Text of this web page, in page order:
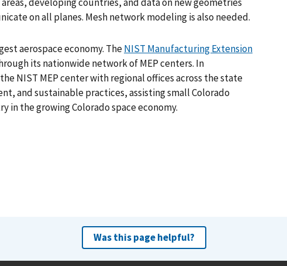
on all planes. Mesh network modeling is also needed.
aerospace economy. TheNIST Manufacturing Extension
its nationwide network of MEP centers. In
the NIST MEP center with regional offices across the state
and sustainable practices, assisting small Colorado
in the growing Colorado space economy.
Was this page helpful?